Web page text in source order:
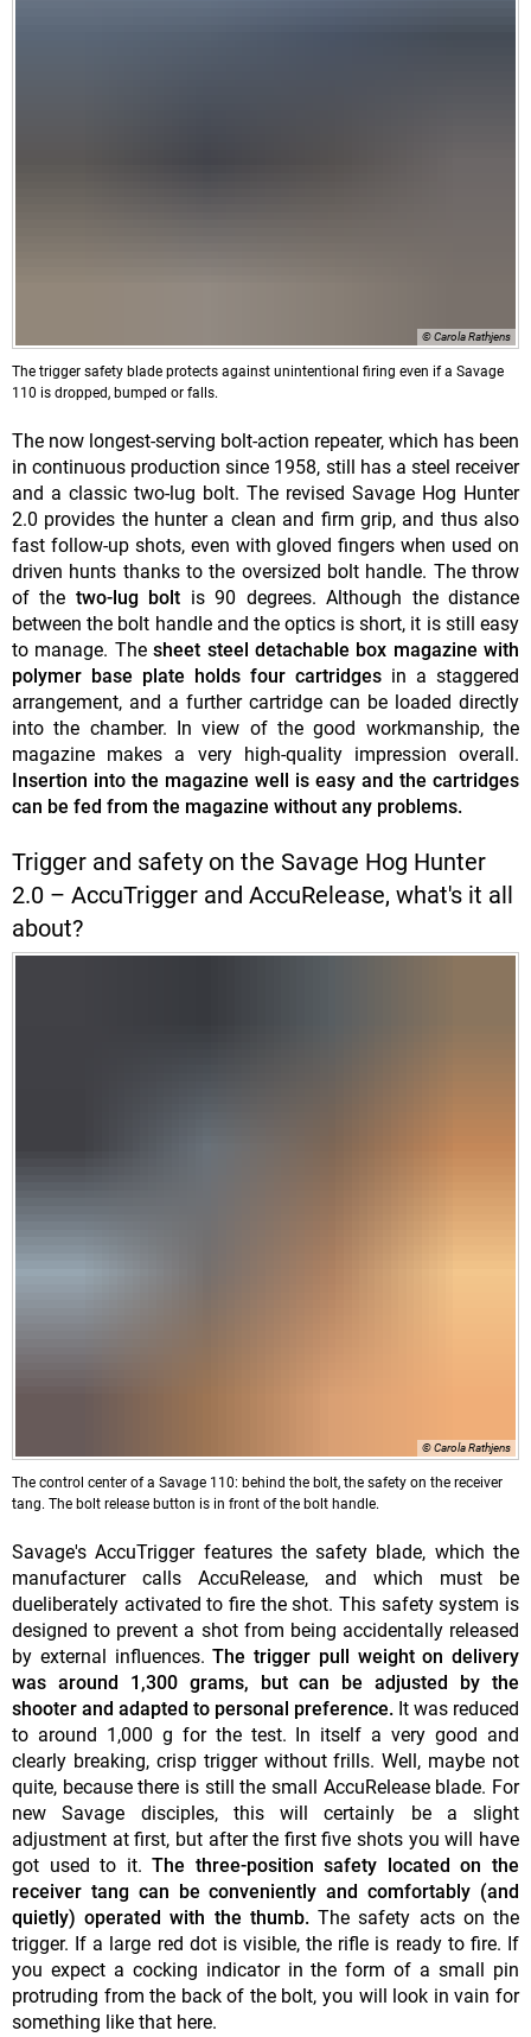
© Carola Rathjens
The trigger safety blade protects against unintentional firing even if a Savage
110 is dropped, bumped or falls.
The now longest-serving bolt-action repeater, which has been
in continuous production since 1958, still has a steel receiver
and a classic two-lug bolt. The revised Savage Hog Hunter
2.0 provides the hunter a clean and firm grip, and thus also
fast follow-up shots, even with gloved fingers when used on
driven hunts thanks to the oversized bolt handle. The throw
of the two-lug bolt is 90 degrees. Although the distance
between the bolt handle and the optics is short, it is still easy
to manage. Thesheet steel detachable box magazine with
polymer base plate holds four cartridges in a staggered
arrangement, and a further cartridge can be loaded directly
into the chamber. In view of the good workmanship, the
magazine makes a very high-quality impression overall.
Insertion into the magazine well is easy and the cartridges
can be fed from the magazine without any problems.
Trigger and safety on the Savage Hog Hunter
2.0 – AccuTrigger and AccuRelease, what's it all
about?
© Carola Rathjens
The control center of a Savage 110: behind the bolt, the safety on the receiver
tang. The bolt release button is in front of the bolt handle.
Savage's AccuTrigger features the safety blade, which the
manufacturer calls AccuRelease, and which must be
dueliberately activated to fire the shot. This safety system is
designed to prevent a shot from being accidentally released
by external influences.The trigger pull weight on delivery
was around 1,300 grams, but can be adjusted by the
shooter and adapted to personal preference. It was reduced
to around 1,000 g for the test. In itself a very good and
clearly breaking, crisp trigger without frills. Well, maybe not
quite, because there is still the small AccuRelease blade. For
new Savage disciples, this will certainly be a slight
adjustment at first, but after the first five shots you will have
got used to it. The three-position safety located on the
receiver tang can be conveniently and comfortably (and
quietly) operated with the thumb.The safety acts on the
trigger. If a large red dot is visible, the rifle is ready to fire. If
you expect a cocking indicator in the form of a small pin
protruding from the back of the bolt, you will look in vain for
something like that here.